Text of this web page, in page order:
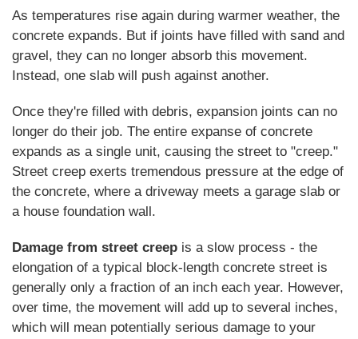
As temperatures rise again during warmer weather, the
concrete expands. But if joints have filled with sand and
gravel, they can no longer absorb this movement.
Instead, one slab will push against another.
Once they're filled with debris, expansion joints can no
longer do their job. The entire expanse of concrete
expands as a single unit, causing the street to "creep."
Street creep exerts tremendous pressure at the edge of
the concrete, where a driveway meets a garage slab or
a house foundation wall.
Damage from street creep is a slow process - the
elongation of a typical block-length concrete street is
generally only a fraction of an inch each year. However,
over time, the movement will add up to several inches,
which will mean potentially serious damage to your